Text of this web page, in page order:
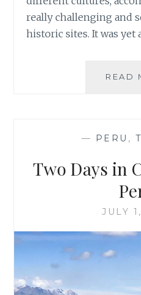
really challenging and
historic sites. It was yet
READ
— PERU ,
Two Days in
JULY